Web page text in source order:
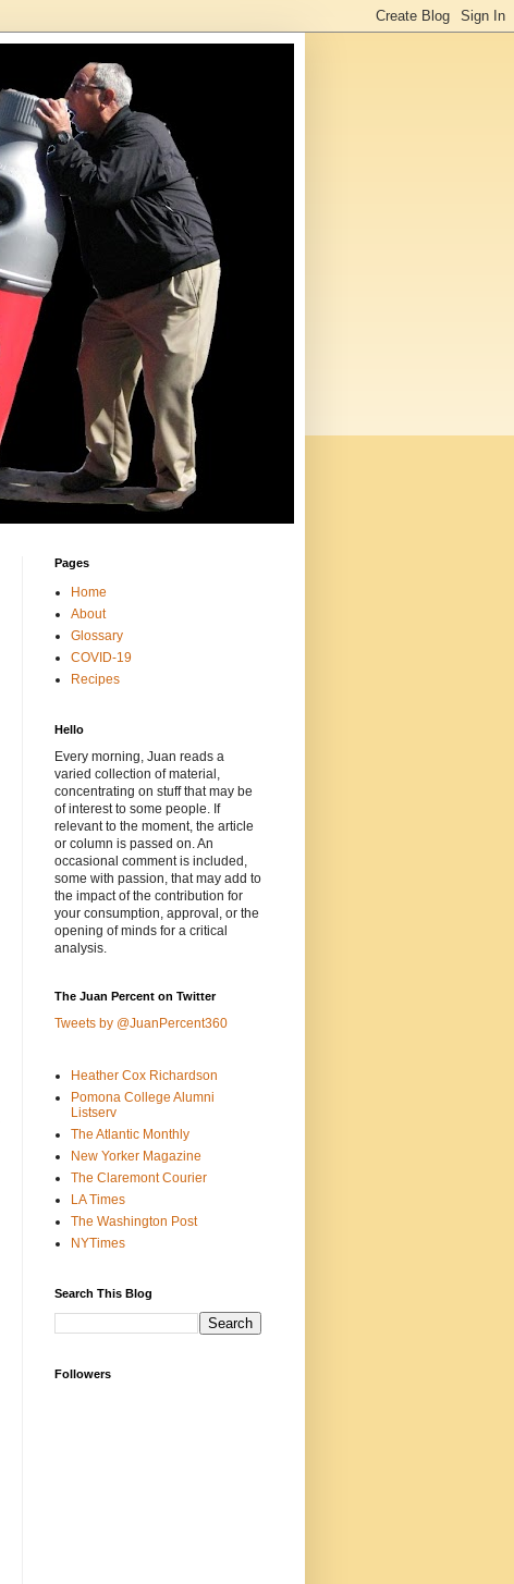
Pages
Home
About
Glossary
COVID-19
Recipes
Hello
Every morning, Juan reads a
varied collection of material,
concentrating on stuff that may be
of interest to some people. If
relevant to the moment, the article
or column is passed on. An
occasional comment is included,
some with passion, that may add to
the impact of the contribution for
your consumption, approval, or the
opening of minds for a critical
analysis.
The Juan Percent on Twitter
Tweets by @JuanPercent360
Heather Cox Richardson
Pomona College Alumni
Listserv
The Atlantic Monthly
New Yorker Magazine
The Claremont Courier
LA Times
The Washington Post
NYTimes
Search This Blog
Followers